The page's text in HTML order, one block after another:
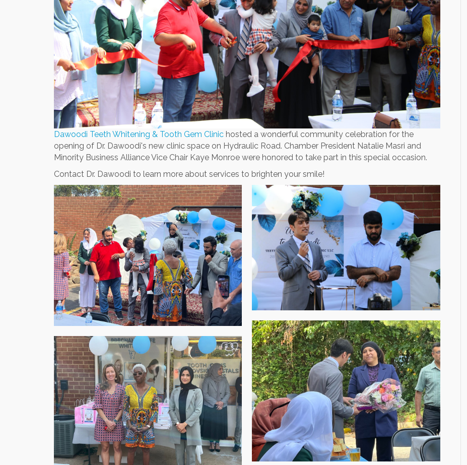
Dawoodi Teeth Whitening & Tooth Gem Clinic hosted a wonderful community celebration for the
opening of Dr. Dawoodi's new clinic space on Hydraulic Road. Chamber President Natalie Masri and
Minority Business Alliance Vice Chair Kaye Monroe were honored to take part in this special occasion.
Contact Dr. Dawoodi to learn more about services to brighten your smile!